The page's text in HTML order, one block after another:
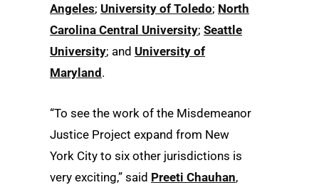
Angeles; University of Toledo; North
Carolina Central University; Seattle
University; and University of
Maryland.
“To see the work of the Misdemeanor
Justice Project expand from New
York City to six other jurisdictions is
very exciting,” said Preeti Chauhan,